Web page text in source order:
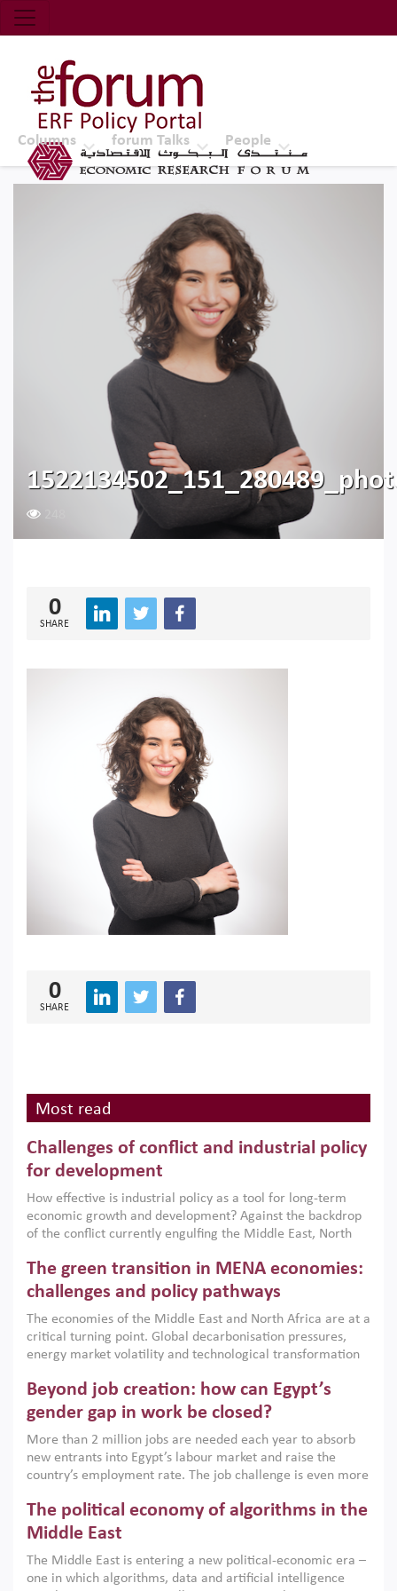
Economic Research Forum (ERF)
Top Nav
The Forum ERF
Columns forum Talks People
0
SHARE
0
SHARE
Most read
Challenges of conflict and industrial policy
for development
How effective is industrial policy as a tool for long-term
economic growth and development? Against the backdrop
of the conflict currently engulfing the Middle East, North
argues that while industrial policies are widely used across
the region, they can only address market failures and foster
growth when they are aligned with country capabilities,
implemented with accountability and backed by capable
institutions.
The green transition in MENA economies:
challenges and policy pathways
The economies of the Middle East and North Africa are at a
critical turning point. Global decarbonisation pressures,
energy market volatility and technological transformation
models. This column argues that the green transition is not
only an environmental necessity but also a strategic
economic imperative.
Beyond job creation: how can Egypt’s
gender gap in work be closed?
More than 2 million jobs are needed each year to absorb
new entrants into Egypt’s labour market and raise the
country’s employment rate. The job challenge is even more
low despite recent gains in education. This column reports
on the second Development Dialogue, an ERF–World Bank
scholars, policy-makers and private sector leaders at the
American University in Cairo to consider how the country’s
The political economy of algorithms in the
Middle East
The Middle East is entering a new political-economic era –
one in which algorithms, data and artificial intelligence